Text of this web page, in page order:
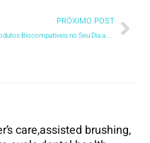
PRÓXIMO POST
Produtos Biocompatíveis no Seu Dia a Dia: Por que a Escolha do Creme Dental Pode Impactar Muito Mais do que Sua Saúde Bucal?
care,assisted brushing,